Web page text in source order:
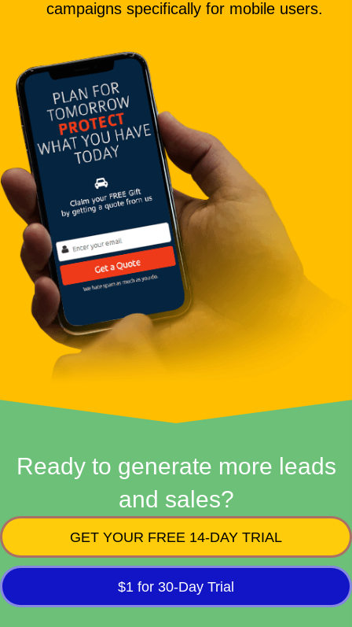
campaigns specifically for mobile users.
Ready to generate more leads
and sales?
GET YOUR FREE 14-DAY TRIAL
$1 for 30-Day Trial